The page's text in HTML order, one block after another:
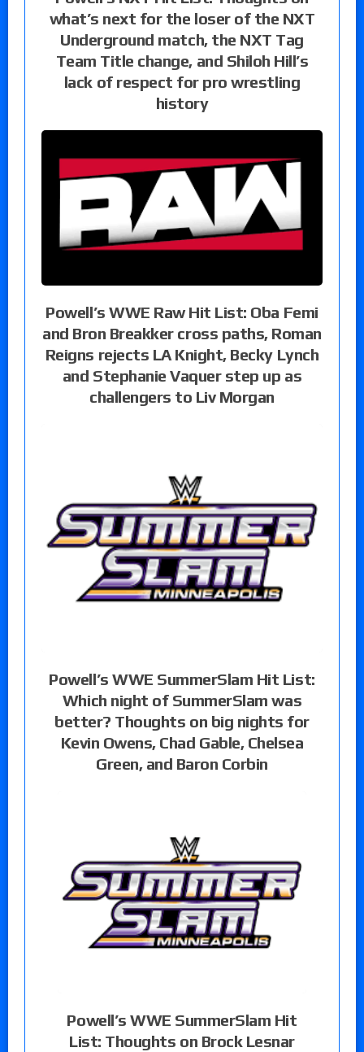
what’s next for the loser of the NXT
Underground match, the NXT Tag
Team Title change, and Shiloh Hill’s
lack of respect for pro wrestling
history
Powell’s WWE Raw Hit List: Oba Femi
and Bron Breakker cross paths, Roman
Reigns rejects LA Knight, Becky Lynch
and Stephanie Vaquer step up as
challengers to Liv Morgan
Powell’s WWE SummerSlam Hit List:
Which night of SummerSlam was
better? Thoughts on big nights for
Kevin Owens, Chad Gable, Chelsea
Green, and Baron Corbin
Powell’s WWE SummerSlam Hit
List: Thoughts on Brock Lesnar